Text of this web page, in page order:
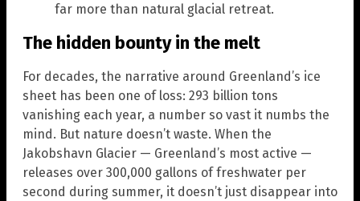
far more than natural glacial retreat.
The hidden bounty in the melt
For decades, the narrative around Greenland’s ice
sheet has been one of loss: 293 billion tons
vanishing each year, a number so vast it numbs the
mind. But nature doesn’t waste. When the
Jakobshavn Glacier — Greenland’s most active —
releases over 300,000 gallons of freshwater per
second during summer, it doesn’t just disappear into